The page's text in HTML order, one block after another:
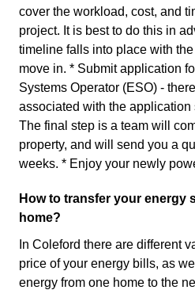
cover the workload, cost, and
project. It is best to do this in
timeline falls into place with
move in. * Submit application
Systems Operator (ESO) -
associated with the application
The final step is a team will
property, and will send you a
weeks. * Enjoy your newly
How to transfer your energy
home?
In Coleford there are different
price of your energy bills, as
energy from one home to the